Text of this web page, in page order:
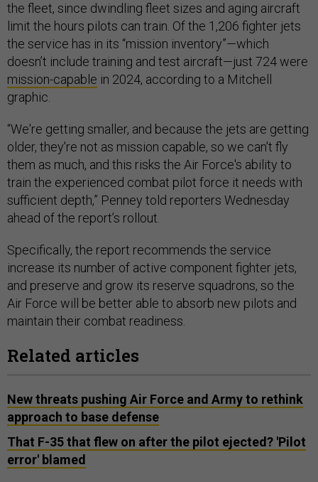
the fleet, since dwindling fleet sizes and aging aircraft
limit the hours pilots can train. Of the 1,206 fighter jets
the service has in its “mission inventory”—which
doesn’t include training and test aircraft—just 724 were
mission-capable in 2024, according to a Mitchell
graphic.
“We're getting smaller, and because the jets are getting
older, they're not as mission capable, so we can't fly
them as much, and this risks the Air Force's ability to
train the experienced combat pilot force it needs with
sufficient depth,” Penney told reporters Wednesday
ahead of the report’s rollout.
Specifically, the report recommends the service
increase its number of active component fighter jets,
and preserve and grow its reserve squadrons, so the
Air Force will be better able to absorb new pilots and
maintain their combat readiness.
Related articles
New threats pushing Air Force and Army to rethink
approach to base defense
That F-35 that flew on after the pilot ejected? 'Pilot
error' blamed